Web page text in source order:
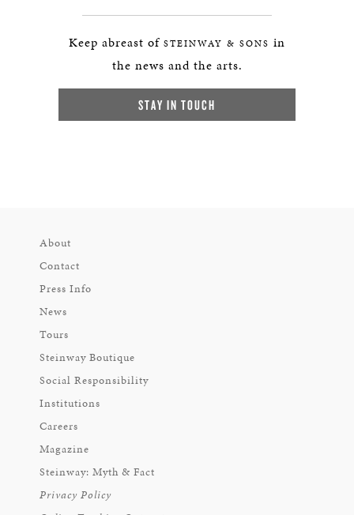
Keep abreast of STEINWAY & SONS in
the news and the arts.
STAY IN TOUCH
About
Contact
Press Info
News
Tours
Steinway Boutique
Social Responsibility
Institutions
Careers
Magazine
Steinway: Myth & Fact
Privacy Policy